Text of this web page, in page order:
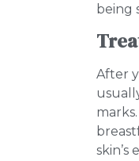
being
After